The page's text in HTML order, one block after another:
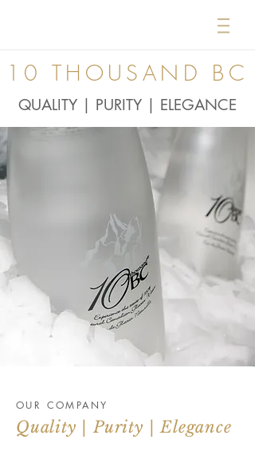
10 THOUSAND BC
QUALITY | PURITY | ELEGANCE
OUR COMPANY
Quality | Purity | Elegance